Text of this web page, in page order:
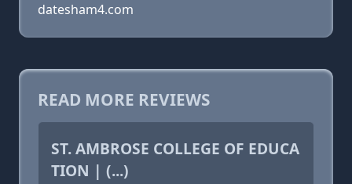
datesham4.com
READ MORE REVIEWS
ST. AMBROSE COLLEGE OF EDUCA
TION | (...)